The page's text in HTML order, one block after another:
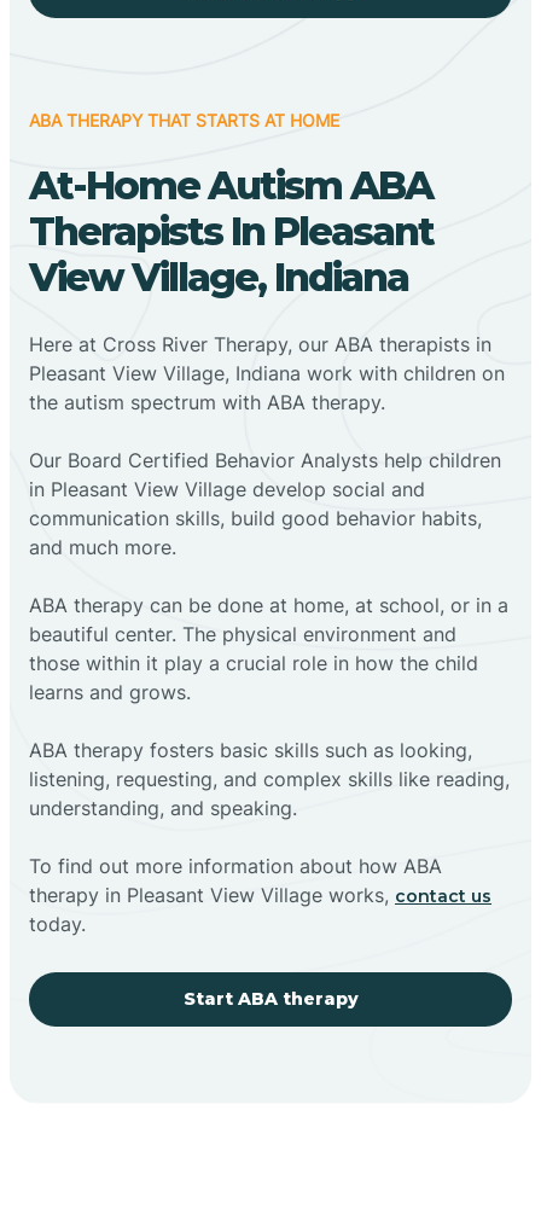
ABA THERAPY THAT STARTS AT HOME
At-Home Autism ABA
Therapists In Pleasant
View Village, Indiana
Here at Cross River Therapy, our ABA therapists in
Pleasant View Village, Indiana work with children on
the autism spectrum with ABA therapy.
‍Our Board Certified Behavior Analysts help children
in Pleasant View Village develop social and
communication skills, build good behavior habits,
and much more.
ABA therapy can be done at home, at school, or in a
beautiful center. The physical environment and
those within it play a crucial role in how the child
learns and grows.
ABA therapy fosters basic skills such as looking,
listening, requesting, and complex skills like reading,
understanding, and speaking.
To find out more information about how ABA
therapy in Pleasant View Village works, contact us
today.
Start ABA therapy